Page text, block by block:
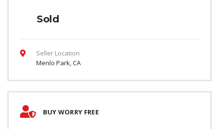
Sold
Seller Location
Menlo Park, CA
BUY WORRY FREE